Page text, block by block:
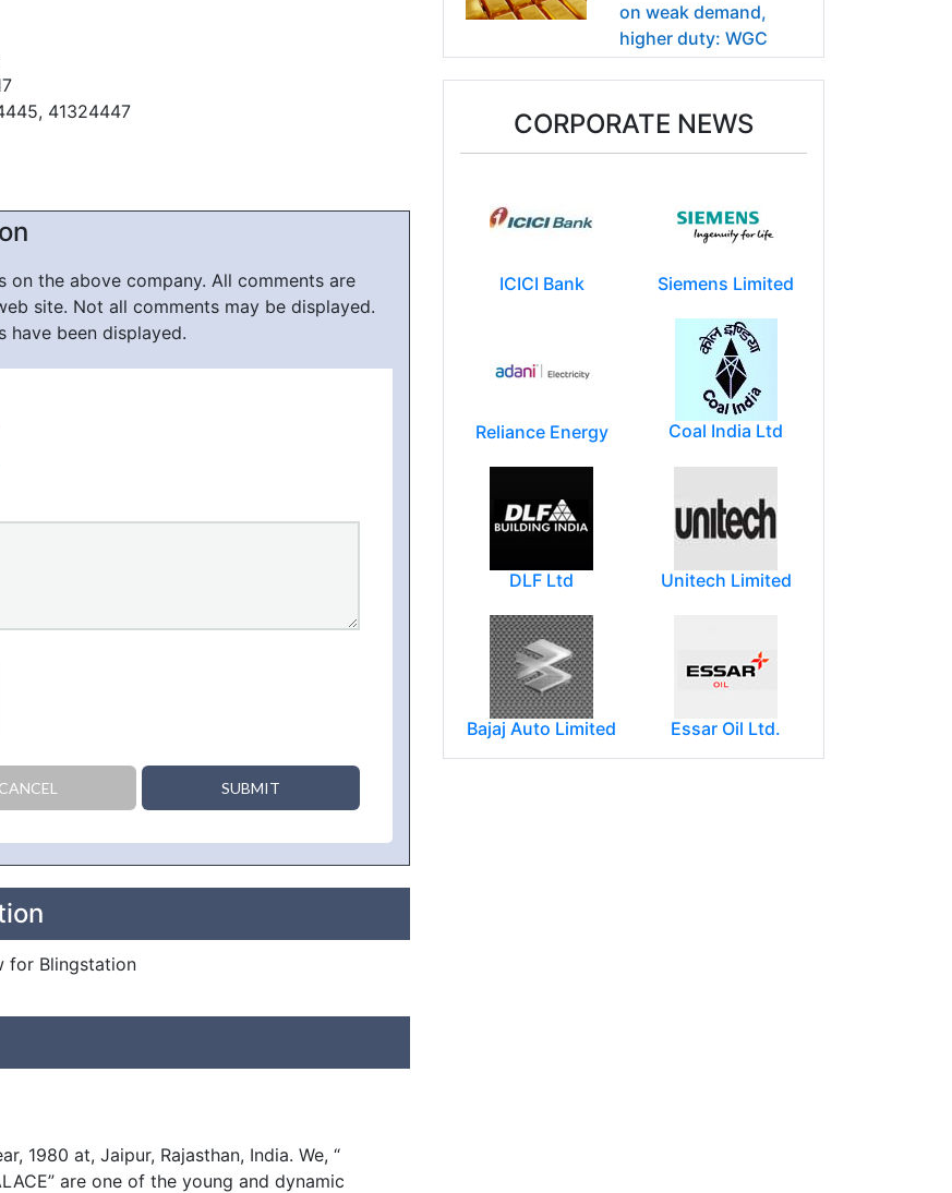
41324447
the above company. All comments are
site. Not all comments may be displayed.
have been displayed.
CANCEL SUBMIT
for Blingstation
1980 at, Jaipur, Rajasthan, India. We, “
are one of the young and dynamic
on weak demand,
higher duty: WGC
CORPORATE NEWS
ICICI Bank Siemens Limited
Reliance Energy Coal India Ltd
DLF Ltd Unitech Limited
Bajaj Auto Limited Essar Oil Ltd.